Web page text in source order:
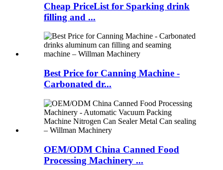
Cheap PriceList for Sparking drink
filling and ...
Best Price for Canning Machine -
Carbonated dr...
OEM/ODM China Canned Food
Processing Machinery ...